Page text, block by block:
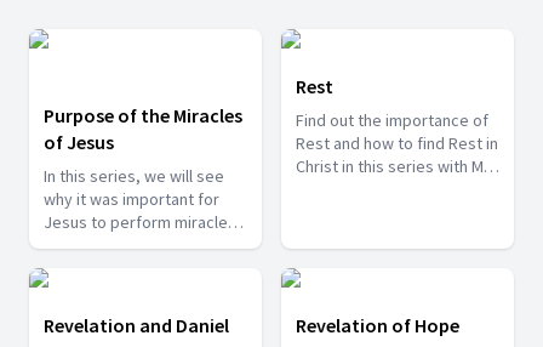
Purpose of the Miracles
of Jesus
In this series, we will see
why it was important for
Jesus to perform miracles
while He was on this earth
and also see what
important lessons we can
learn from them.
Rest
Find out the importance of
Rest and how to find Rest in
Christ in this series with Mr.
Revelation and Daniel Revelation of Hope